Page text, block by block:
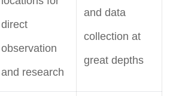
direct
observation
and research
and data
collection at
great depths